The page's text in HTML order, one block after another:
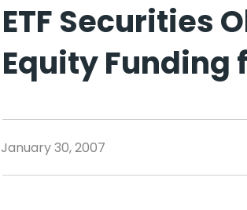
ETF Securities
Equity Funding
January 30, 2007